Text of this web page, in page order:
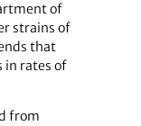
of
strains of
that
in rates of
from